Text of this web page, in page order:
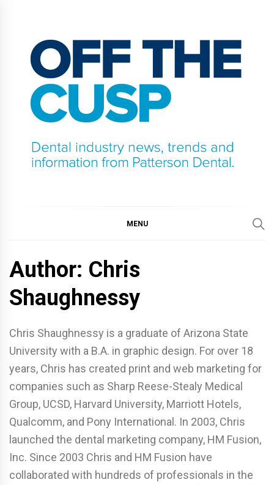
content
MENU
Author: Chris
Shaughnessy
Chris Shaughnessy is a graduate of Arizona State
University with a B.A. in graphic design. For over 18
years, Chris has created print and web marketing for
companies such as Sharp Reese-Stealy Medical
Group, UCSD, Harvard University, Marriott Hotels,
Qualcomm, and Pony International. In 2003, Chris
launched the dental marketing company, HM Fusion,
Inc. Since 2003 Chris and HM Fusion have
collaborated with hundreds of professionals in the